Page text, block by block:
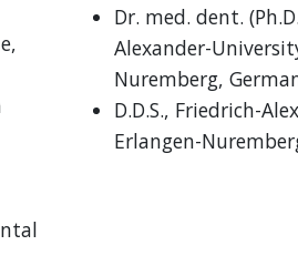
Dr. med. dent.
Alexander-
Nuremberg,
D.D.S., Friedrich-
Erlangen-